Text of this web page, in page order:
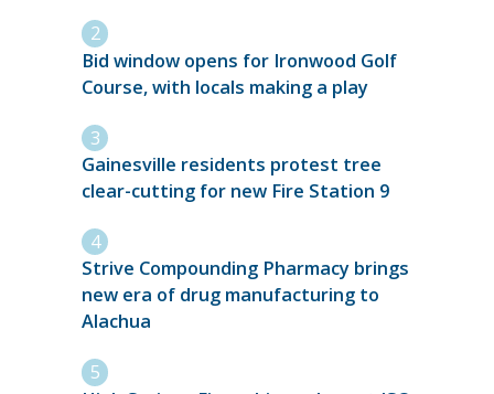
Bid window opens for Ironwood Golf
Course, with locals making a play
Gainesville residents protest tree
clear-cutting for new Fire Station 9
Strive Compounding Pharmacy brings
new era of drug manufacturing to
Alachua